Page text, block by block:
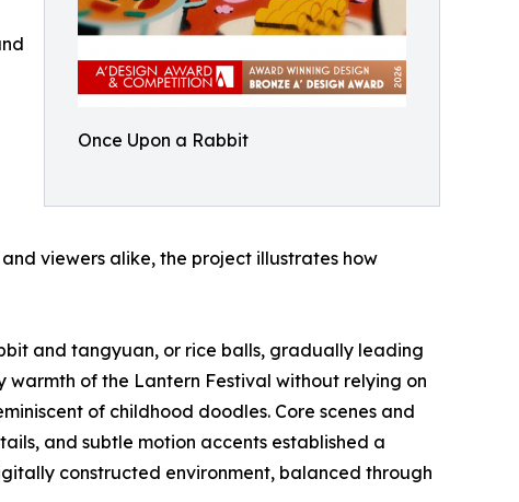
Once Upon a Rabbit
viewers alike, the project illustrates how
and tangyuan, or rice balls, gradually leading
of the Lantern Festival without relying on
of childhood doodles. Core scenes and
and subtle motion accents established a
constructed environment, balanced through